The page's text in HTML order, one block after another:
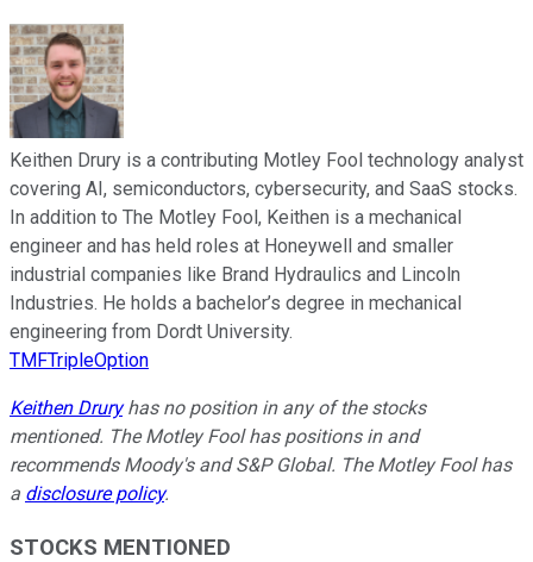
Keithen Drury is a contributing Motley Fool technology analyst
covering AI, semiconductors, cybersecurity, and SaaS stocks.
In addition to The Motley Fool, Keithen is a mechanical
engineer and has held roles at Honeywell and smaller
industrial companies like Brand Hydraulics and Lincoln
Industries. He holds a bachelor’s degree in mechanical
engineering from Dordt University.
TMFTripleOption
Keithen Druryhas no position in any of the stocks
mentioned. The Motley Fool has positions in and
recommends Moody's and S&P Global. The Motley Fool has
a disclosure policy.
STOCKS MENTIONED